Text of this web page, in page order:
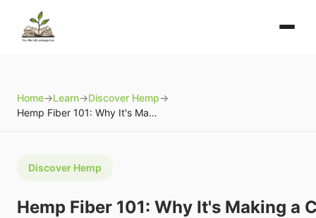
Home→Learn→Discover Hemp→
Hemp Fiber 101: Why It's Making a Comeback
Discover Hemp
Hemp Fiber 101: Why It's Making a